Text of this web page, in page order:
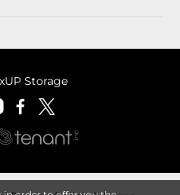
Storage